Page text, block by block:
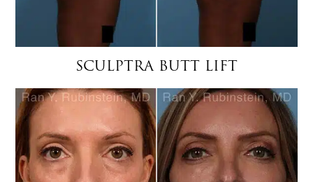
SCULPTRA BUTT LIFT